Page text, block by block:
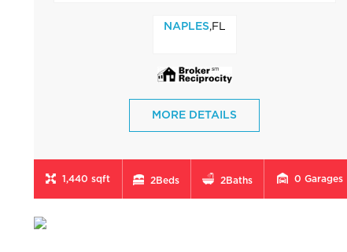
NAPLES,FL
MORE DETAILS
1,440 sqft 2Beds 2Baths 0 Garages